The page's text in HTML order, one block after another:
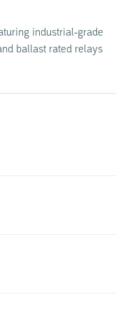
industrial-grade
ballast rated relays